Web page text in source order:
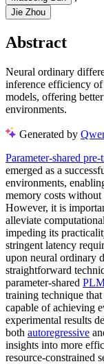
Jie Zhou
Abstract
Neural ordinary
inference efficiency of
models, offering
environments.
Generated by
Parameter-shared
emerged as a
environments,
memory costs
However, it is
alleviate
impeding its
stringent latency
upon neural ordinary
straightforward
parameter-shared
training technique
capable of achieving
experimental results
both autoregressive
insights into more
resource-constrained